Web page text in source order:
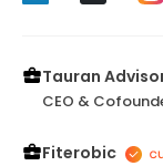
Tauran
CEO &
Fiterobic